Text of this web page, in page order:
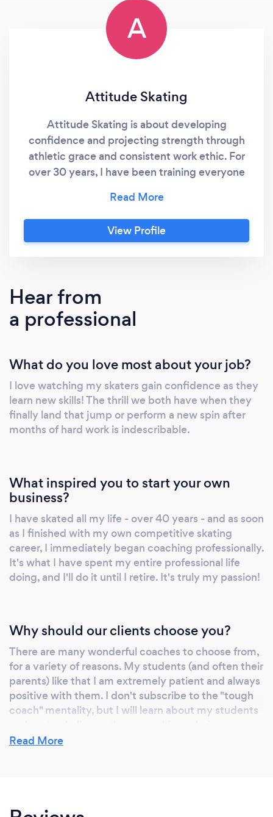
A
Attitude Skating
Attitude Skating is about developing
confidence and projecting strength through
athletic grace and consistent work ethic. For
over 30 years, I have been training everyone
to skate, win medals in local and national
competitions, and perform brilliantly in ice
skating exhibitions and ice shows. I also train
skating and then challenge them to achieve
even more. Sign up for an introductory
evaluation with no long term commitments!
View Profile
Hear from
a professional
What do you love most about your job?
I love watching my skaters gain confidence as they
learn new skills! The thrill we both have when they
finally land that jump or perform a new spin after
months of hard work is indescribable.
What inspired you to start your own
business?
I have skated all my life - over 40 years - and as soon
as I finished with my own competitive skating
career, I immediately began coaching professionally.
It's what I have spent my entire professional life
doing, and I'll do it until I retire. It's truly my passion!
Why should our clients choose you?
There are many wonderful coaches to choose from,
for a variety of reasons. My students (and often their
parents) like that I am extremely patient and always
positive with them. I don't subscribe to the "tough
coach" mentality, but I will learn about my students
goals. Not all students want to compete in
successes with my students, rather than punish
Read More